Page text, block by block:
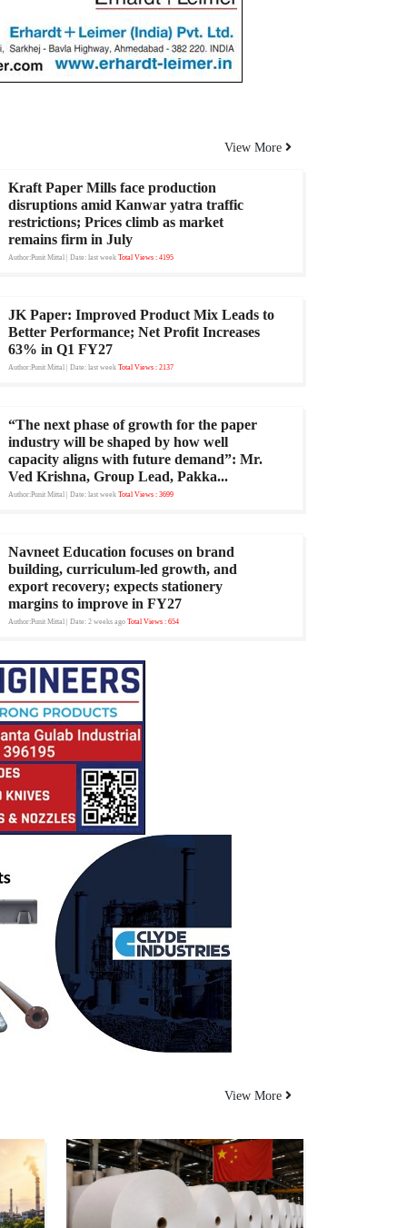
View More
Kraft Paper Mills face production
disruptions amid Kanwar yatra traffic
restrictions; Prices climb as market
remains firm in July
Author:Punit Mittal | Date: last week Total Views : 4195
JK Paper: Improved Product Mix Leads to
Better Performance; Net Profit Increases
63% in Q1 FY27
Author:Punit Mittal | Date: last week Total Views : 2137
“The next phase of growth for the paper
industry will be shaped by how well
capacity aligns with future demand”: Mr.
Ved Krishna, Group Lead, Pakka...
Author:Punit Mittal | Date: last week Total Views : 3699
Navneet Education focuses on brand
building, curriculum-led growth, and
export recovery; expects stationery
margins to improve in FY27
Author:Punit Mittal | Date: 2 weeks ago Total Views : 654
View More